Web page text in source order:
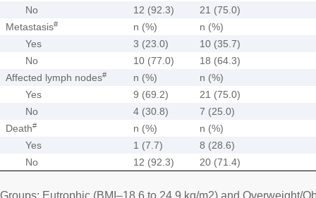
No
12 (92.3)
21 (75.0)
Metastasis# n (%)
n (%)
Yes
3 (23.0)
10 (35.7)
No
10 (77.0)
18 (64.3)
Affected lymph nodes# n (%)
n (%)
Yes
9 (69.2)
21 (75.0)
No
4 (30.8)
7 (25.0)
Death# n (%)
n (%)
Yes
1 (7.7)
8 (28.6)
No
12 (92.3) 20 (71.4)
Groups: Eutrophic (BMI–18.6 to 24.9 kg/m2) and Overweight/